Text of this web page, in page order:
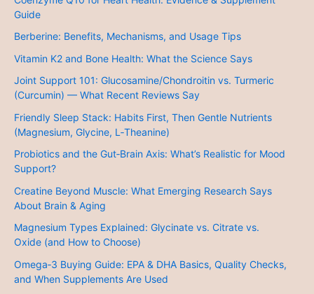
Guide
Berberine: Benefits, Mechanisms, and Usage Tips
Vitamin K2 and Bone Health: What the Science Says
Joint Support 101: Glucosamine/Chondroitin vs. Turmeric
(Curcumin) — What Recent Reviews Say
Friendly Sleep Stack: Habits First, Then Gentle Nutrients
(Magnesium, Glycine, L‑Theanine)
Probiotics and the Gut‑Brain Axis: What’s Realistic for Mood
Support?
Creatine Beyond Muscle: What Emerging Research Says
About Brain & Aging
Magnesium Types Explained: Glycinate vs. Citrate vs.
Oxide (and How to Choose)
Omega‑3 Buying Guide: EPA & DHA Basics, Quality Checks,
and When Supplements Are Used